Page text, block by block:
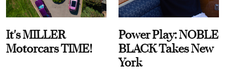
It's MILLER
Motorcars TIME!
Power Play: NOBLE
BLACK Takes New
York